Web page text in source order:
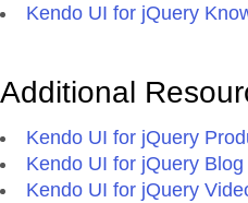
Kendo UI for jQuery
Additional
Kendo UI for jQuery
Kendo UI for jQuery Blog
Kendo UI for jQuery